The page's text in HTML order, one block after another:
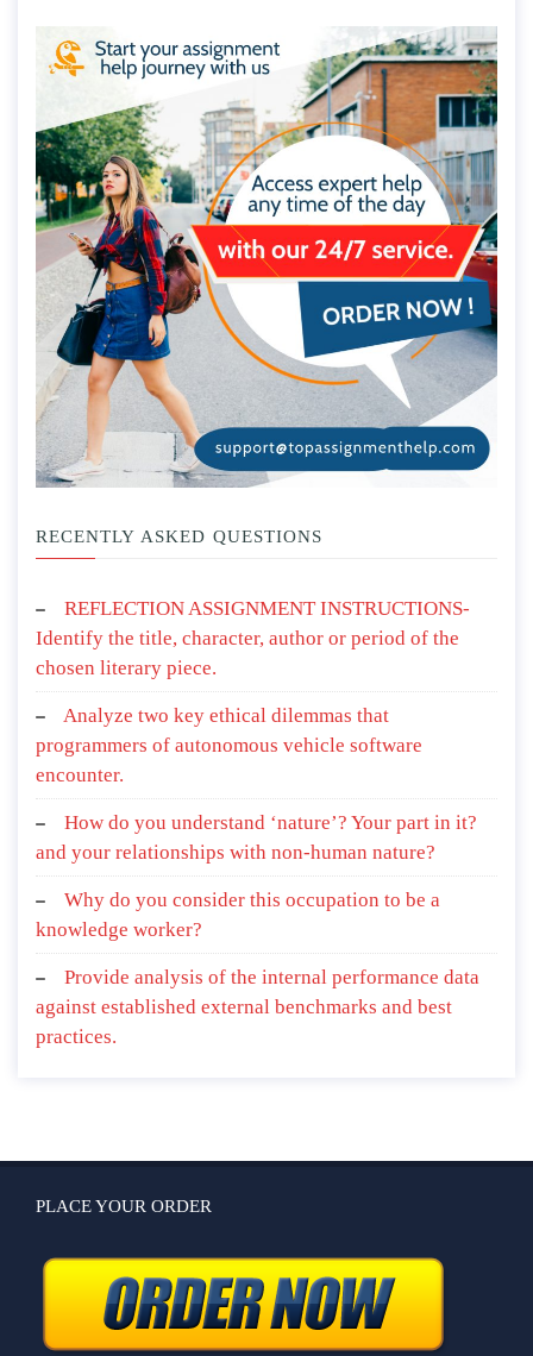
RECENTLY ASKED QUESTIONS
REFLECTION ASSIGNMENT INSTRUCTIONS-
Identify the title, character, author or period of the
chosen literary piece.
Analyze two key ethical dilemmas that
programmers of autonomous vehicle software
encounter.
How do you understand ‘nature’? Your part in it?
and your relationships with non-human nature?
Why do you consider this occupation to be a
knowledge worker?
Provide analysis of the internal performance data
against established external benchmarks and best
practices.
PLACE YOUR ORDER